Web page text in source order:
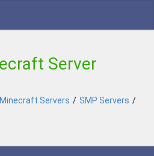
Server
Servers / SMP Servers /